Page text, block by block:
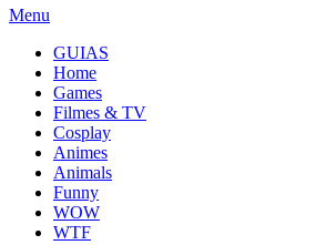
Menu
GUIAS
Home
Games
Filmes & TV
Cosplay
Animes
Animals
Funny
WOW
WTF